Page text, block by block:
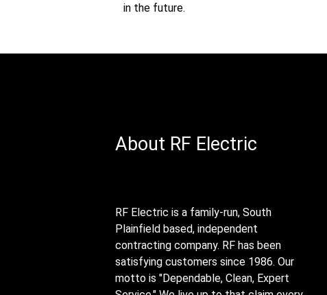
in the future.
About RF Electric
RF Electric is a family-run, South
Plainfield based, independent
contracting company. RF has been
satisfying customers since 1986. Our
motto is "Dependable, Clean, Expert